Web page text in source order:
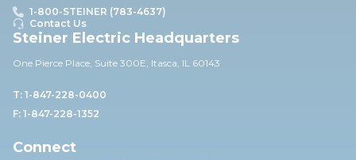
1-800-STEINER (783-4637)
Contact Us
Steiner Electric Headquarters
One Pierce Place, Suite 300E, Itasca, IL 60143
T: 1-847-228-0400
F: 1-847-228-1352
Connect